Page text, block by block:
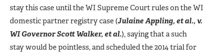
stay this case until the WI Supreme Court rules on the WI
domestic partner registry case (Julaine Appling, et al., v.
WI Governor Scott Walker, et al.), saying that a such
stay would be pointless, and scheduled the 2014 trial for